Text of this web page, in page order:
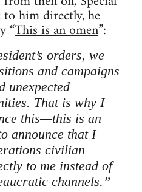
him directly, he
“This is an omen”:
orders, we
and campaigns
unexpected
That is why I
this—this is an
announce that I
civilian
to me instead of
channels.”